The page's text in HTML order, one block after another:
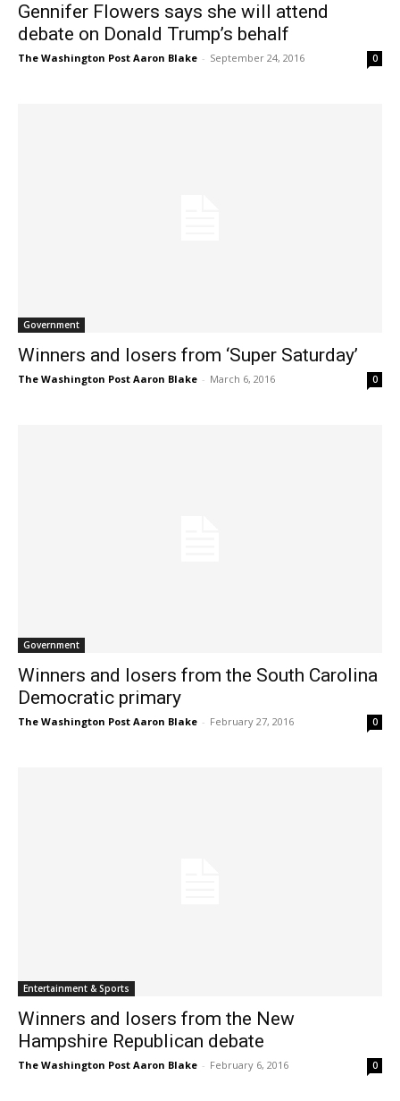
Gennifer Flowers says she will attend
debate on Donald Trump’s behalf
The Washington Post Aaron Blake - September 24, 2016 0
Government
Winners and losers from ‘Super Saturday’
The Washington Post Aaron Blake - March 6, 2016 0
Government
Winners and losers from the South Carolina
Democratic primary
The Washington Post Aaron Blake - February 27, 2016 0
Entertainment & Sports
Winners and losers from the New
Hampshire Republican debate
The Washington Post Aaron Blake - February 6, 2016 0